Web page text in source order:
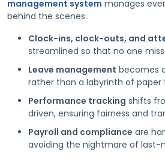
management system manages
behind the scenes:
Clock-ins, clock-outs, and
streamlined so that no one
Leave management becomes
rather than a labyrinth of paper
Performance tracking shifts
driven, ensuring fairness and
Payroll and compliance are
avoiding the nightmare of last-